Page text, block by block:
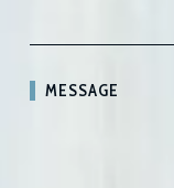
MESSAGE